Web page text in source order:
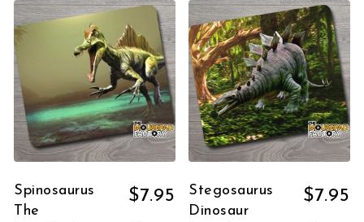
Spinosaurus
The
$7.95
Stegosaurus
Dinosaur
$7.95